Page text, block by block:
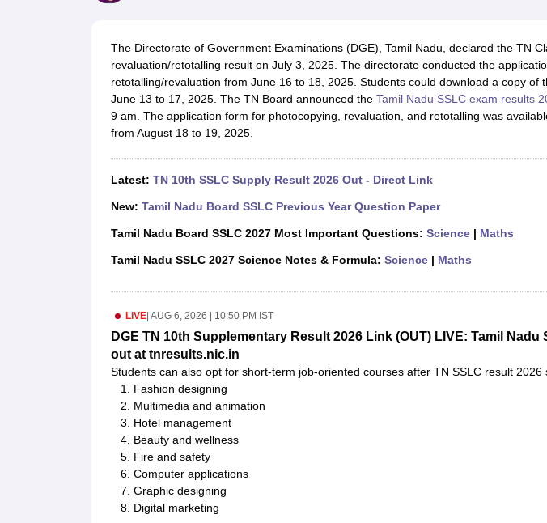
Notes for Class 9Notes for Class 10Notes for Class 11Notes for Class 12Syllabus for Class 8
Tamil Nadu 12th Scholarships 2026-27Azim Premji Scholarship 2026Malabar Gold Girls Scholarship 2026
NSO (National Science Olympiad)IMO (International Mathematics Olympiad)IEO (International English
Medicine and Allied Science
The Directorate of Government Examinations (DGE), Tamil Nadu, declared the TN
revaluation/retotalling result on July 3, 2025. The directorate conducted the
retotalling/revaluation from June 16 to 18, 2025. Students could download a copy of
June 13 to 17, 2025. The TN Board announced the Tamil Nadu SSLC exam results
9 am. The application form for photocopying, revaluation, and retotalling was
from August 18 to 19, 2025.
Latest: TN 10th SSLC Supply Result 2026 Out - Direct Link
New: Tamil Nadu Board SSLC Previous Year Question Paper
Tamil Nadu Board SSLC 2027 Most Important Questions: Science| Maths
Tamil Nadu SSLC 2027 Science Notes & Formula: Science| Maths
LIVE| AUG 6, 2026 | 10:50 PM IST
DGE TN 10th Supplementary Result 2026 Link (OUT) LIVE: Tamil
out at tnresults.nic.in
Students can also opt for short-term job-oriented courses after TN SSLC result 2026
Fashion designing
Multimedia and animation
Hotel management
Beauty and wellness
Fire and safety
Computer applications
Graphic designing
Digital marketing